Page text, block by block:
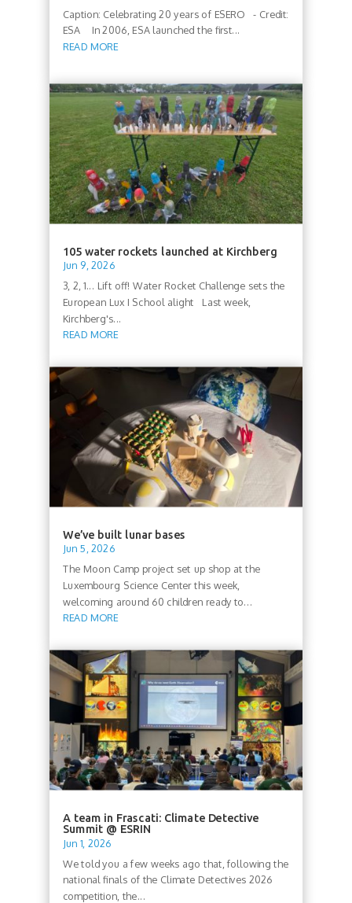
Caption: Celebrating 20 years of ESERO - Credit:
ESA In 2006, ESA launched the first...
READ MORE
105 water rockets launched at Kirchberg
Jun 9, 2026
3, 2, 1... Lift off! Water Rocket Challenge sets the
European Lux I School alight Last week,
Kirchberg's...
READ MORE
We’ve built lunar bases
Jun 5, 2026
The Moon Camp project set up shop at the
Luxembourg Science Center this week,
welcoming around 60 children ready to...
READ MORE
A team in Frascati: Climate Detective
Summit @ ESRIN
Jun 1, 2026
We told you a few weeks ago that, following the
national finals of the Climate Detectives 2026
competition, the...